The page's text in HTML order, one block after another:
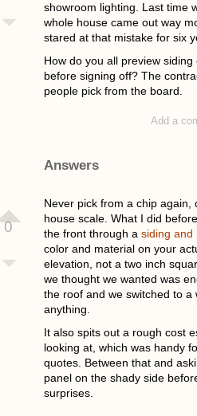
showroom lighting. Last time
whole house came out way
stared at that mistake for six
How do you all preview
before signing off? The
people pick from the board.
Add a
Answers
0
Never pick from a chip
house scale. What I did
the front through a siding and
color and material on your
elevation, not a two inch
we thought we wanted was
the roof and we switched to
anything.
It also spits out a rough cost
looking at, which was handy
quotes. Between that and
panel on the shady side
surprises.